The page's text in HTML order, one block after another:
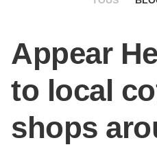
Appear
to local
shops